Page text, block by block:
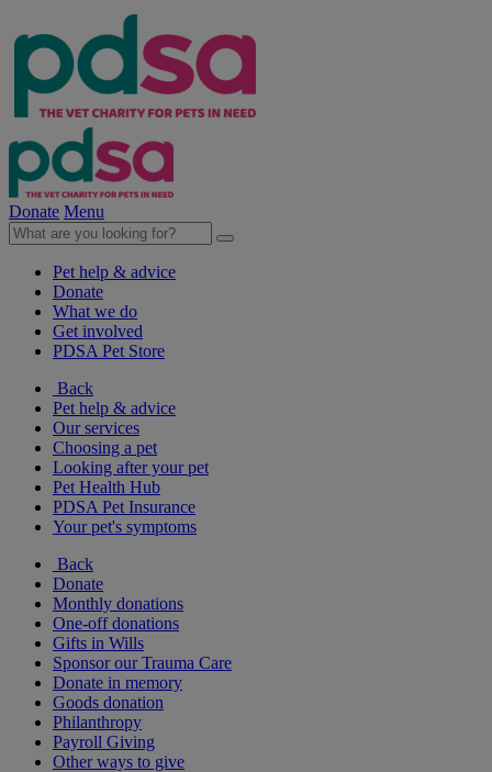
Donate Menu
Pet help & advice
Donate
What we do
Get involved
PDSA Pet Store
Back
Pet help & advice
Our services
Choosing a pet
Looking after your pet
Pet Health Hub
PDSA Pet Insurance
Your pet's symptoms
Back
Donate
Monthly donations
One-off donations
Gifts in Wills
Sponsor our Trauma Care
Donate in memory
Goods donation
Philanthropy
Payroll Giving
Other ways to give